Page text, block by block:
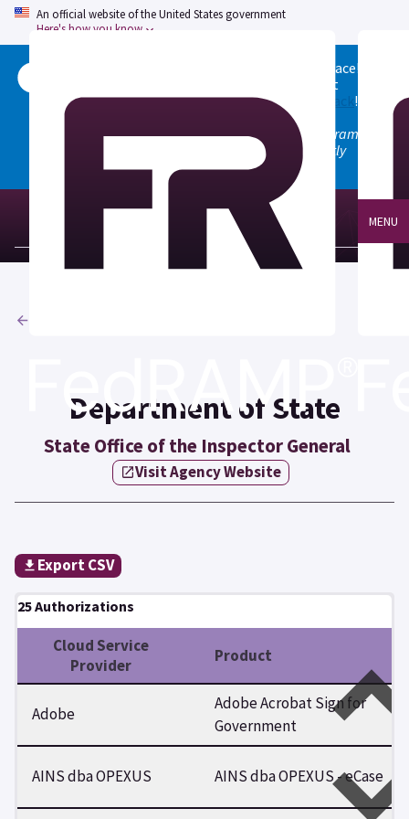
An official website of the United States government
Here's how you know
Welcome to the updated FedRAMP Marketplace!
to see what
changed, and don't hesitate togive us feedback!
Note: the old marketplace at marketplace.fedramp.gov
has been deprecated. All paths will permanently
redirect to fedramp.gov/marketplace.
MENU
Department of State
State Office of the Inspector General
Visit Agency Website
Export CSV
25 Authorizations
Cloud Service
Provider
Product
Adobe
Adobe Acrobat Sign for
Government
AINS dba OPEXUS AINS dba OPEXUS - eCase